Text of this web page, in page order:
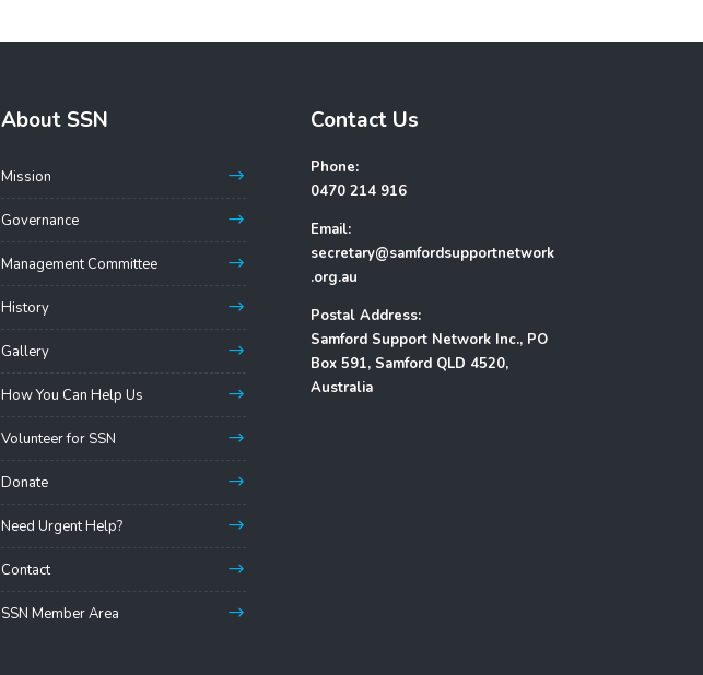
About SSN
Mission
Governance
Management Committee
History
Gallery
How You Can Help Us
Volunteer for SSN
Donate
Need Urgent Help?
Contact
SSN Member Area
Contact Us
Phone:
0470 214 916
Email:
secretary@samfordsupportnetwork
.org.au
Postal Address:
Samford Support Network Inc., PO
Box 591, Samford QLD 4520,
Australia